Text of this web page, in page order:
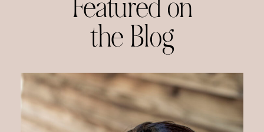
Featured on
the Blog